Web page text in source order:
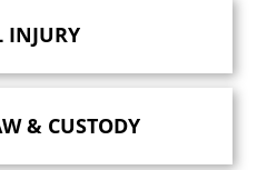
INJURY
& CUSTODY